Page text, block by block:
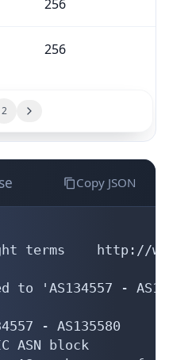
256
256
2
Copy JSON
terms    http://
to 'AS134557 -
- AS135580
block